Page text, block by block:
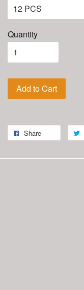
Quantity
Add to Cart
Share